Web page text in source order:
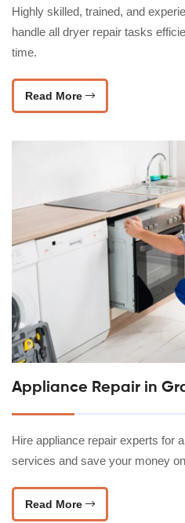
Highly skilled, trained, and
handle all dryer repair tasks
time.
Read More
Appliance Repair in
Hire appliance repair experts for
services and save your money
Read More